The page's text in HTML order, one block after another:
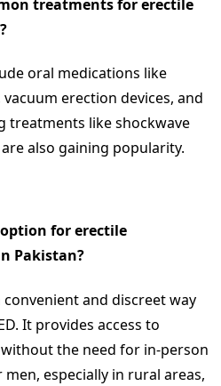
treatments for erectile
oral medications like
erection devices, and
treatments like shockwave
also gaining popularity.
for erectile
Pakistan?
and discreet way
It provides access to
the need for in-person
especially in rural areas,